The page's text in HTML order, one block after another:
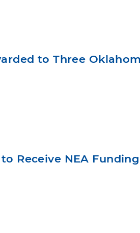
to Three
Receive NEA